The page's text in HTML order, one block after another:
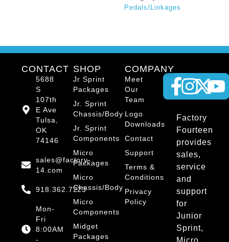
Pedals/Linkages
Factory
Fourteen
provides
sales,
service
and
support
for
Junior
Sprint,
SHOP
Jr Sprint
Packages
Jr. Sprint
Chassis/Body
Jr. Sprint
Components
Micro
Packages
Micro
Chassis/Body
Micro
Components
Midget
Packages
COMPANY
Meet
Our
Team
Logo
Downloads
Contact
Support
Terms &
Conditions
Privacy
Policy
CONTACT
5688
S
107th
E Ave
Tulsa,
OK
74146
sales@factory-
14.com
918.362.7223
Mon-
Fri
8:00AM
-